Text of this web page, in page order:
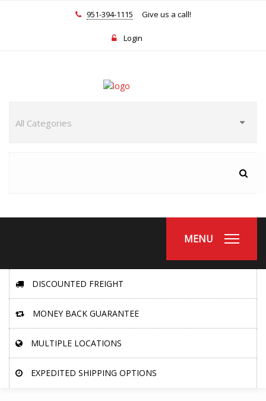
951-394-1115 Give us a call!
Login
MENU
DISCOUNTED FREIGHT
MONEY BACK GUARANTEE
MULTIPLE LOCATIONS
EXPEDITED SHIPPING OPTIONS